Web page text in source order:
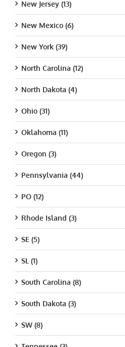
New Jersey (13)
New Mexico (6)
New York (39)
North Carolina (12)
North Dakota (4)
Ohio (31)
Oklahoma (11)
Oregon (3)
Pennsylvania (44)
PO (12)
Rhode Island (3)
SE (5)
SL (1)
South Carolina (8)
South Dakota (3)
SW (8)